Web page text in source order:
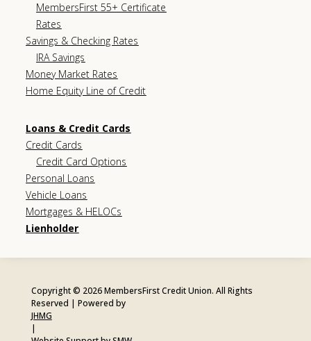
MembersFirst 55+ Certificate
Rates
Savings & Checking Rates
IRA Savings
Money Market Rates
Home Equity Line of Credit
Loans & Credit Cards
Credit Cards
Credit Card Options
Personal Loans
Vehicle Loans
Mortgages & HELOCs
Lienholder
Copyright © 2026 MembersFirst Credit Union. All Rights
Reserved | Powered by
JHMG
|